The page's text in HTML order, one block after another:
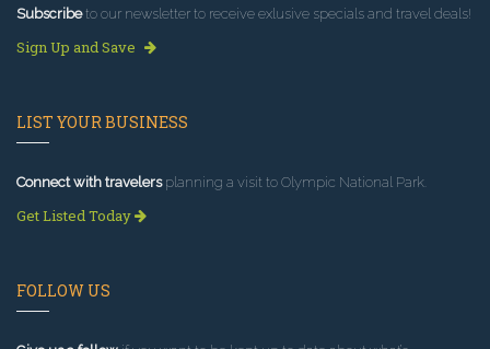
Subscribeto our newsletter to receive exlusive specials and travel deals!
Sign Up and Save
LIST YOUR BUSINESS
Connect with travelersplanning a visit to Olympic National Park.
Get Listed Today
FOLLOW US